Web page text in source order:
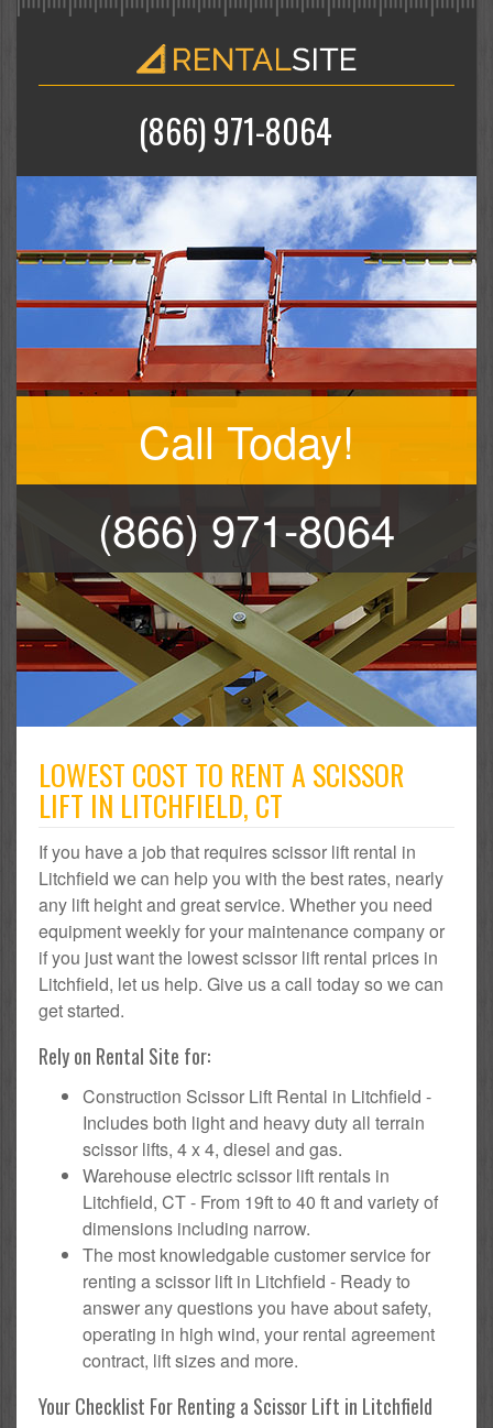
(866) 971-8064
Call Today!
(866) 971-8064
LOWEST COST TO RENT A SCISSOR
LIFT IN LITCHFIELD, CT
If you have a job that requires scissor lift rental in
Litchfield we can help you with the best rates, nearly
any lift height and great service. Whether you need
equipment weekly for your maintenance company or
if you just want the lowest scissor lift rental prices in
Litchfield, let us help. Give us a call today so we can
get started.
Rely on Rental Site for:
Construction Scissor Lift Rental in Litchfield -
Includes both light and heavy duty all terrain
scissor lifts, 4 x 4, diesel and gas.
Warehouse electric scissor lift rentals in
Litchfield, CT - From 19ft to 40 ft and variety of
dimensions including narrow.
The most knowledgable customer service for
renting a scissor lift in Litchfield - Ready to
answer any questions you have about safety,
operating in high wind, your rental agreement
contract, lift sizes and more.
Your Checklist For Renting a Scissor Lift in Litchfield